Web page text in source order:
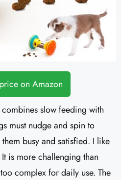
on Amazon
combines slow feeding with
must nudge and spin to
busy and satisfied. I like
is more challenging than
complex for daily use. The